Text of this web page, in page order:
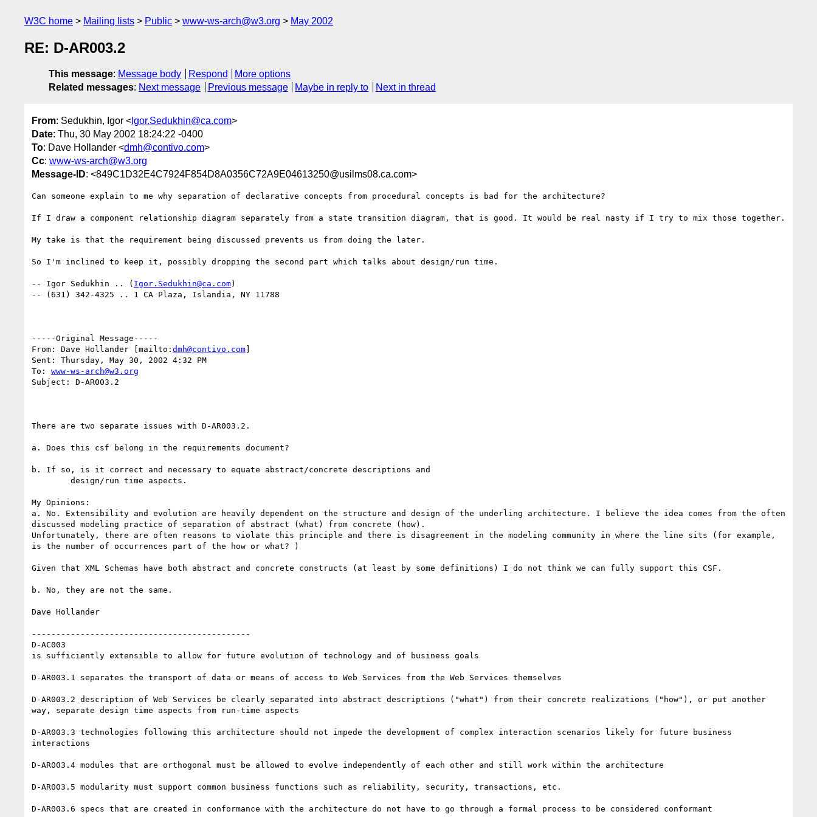
W3C home Mailing lists Public www-ws-arch@w3.org May 2002
RE: D-AR003.2
This message: Message body Respond
More options
Related messages: Next message Previous message Maybe in reply to Next in thread
From: Sedukhin, Igor < Igor.Sedukhin@ca.com>
Date: Thu, 30 May 2002 18:24:22 -0400
To: Dave Hollander <dmh@contivo.com>
Cc: www-ws-arch@w3.org
Message-ID: <849C1D32E4C7924F854D8A0356C72A9E04613250@usilms08.ca.com>
Can someone explain to me why separation of declarative concepts from procedural concepts is bad for the architecture?
If I draw a component relationship diagram separately from a state transition diagram, that is good. It would be real nasty if I try to mix those together.
My take is that the requirement being discussed prevents us from doing the later.
So I'm inclined to keep it, possibly dropping the second part which talks about design/run time.
-- Igor Sedukhin .. ( Igor.Sedukhin@ca.com)
-- (631) 342-4325 .. 1 CA Plaza, Islandia, NY 11788
-----Original Message-----
From: Dave Hollander [mailto: dmh@contivo.com]
Sent: Thursday, May 30, 2002 4:32 PM
To: www-ws-arch@w3.org
Subject: D-AR003.2
There are two separate issues with D-AR003.2.
a. Does this csf belong in the requirements document?
b. If so, is it correct and necessary to equate abstract/concrete descriptions and
My Opinions:
a. No. Extensibility and evolution are heavily dependent on the structure and design of the underling architecture. I believe the idea comes from the often
discussed modeling practice of separation of abstract (what) from concrete (how).
Unfortunately, there are often reasons to violate this principle and there is disagreement in the modeling community in where the line sits (for example,
is the number of occurrences part of the how or what? )
Given that XML Schemas have both abstract and concrete constructs (at least by some definitions) I do not think we can fully support this CSF.
b. No, they are not the same.
Dave Hollander
---------------------------------------------
D-AC003
is sufficiently extensible to allow for future evolution of technology and of business goals
D-AR003.1 separates the transport of data or means of access to Web Services from the Web Services themselves
D-AR003.2 description of Web Services be clearly separated into abstract descriptions ("what") from their concrete realizations ("how"), or put another
way, separate design time aspects from run-time aspects
D-AR003.3 technologies following this architecture should not impede the development of complex interaction scenarios likely for future business
interactions
D-AR003.4 modules that are orthogonal must be allowed to evolve independently of each other and still work within the architecture
D-AR003.5 modularity must support common business functions such as reliability, security, transactions, etc.